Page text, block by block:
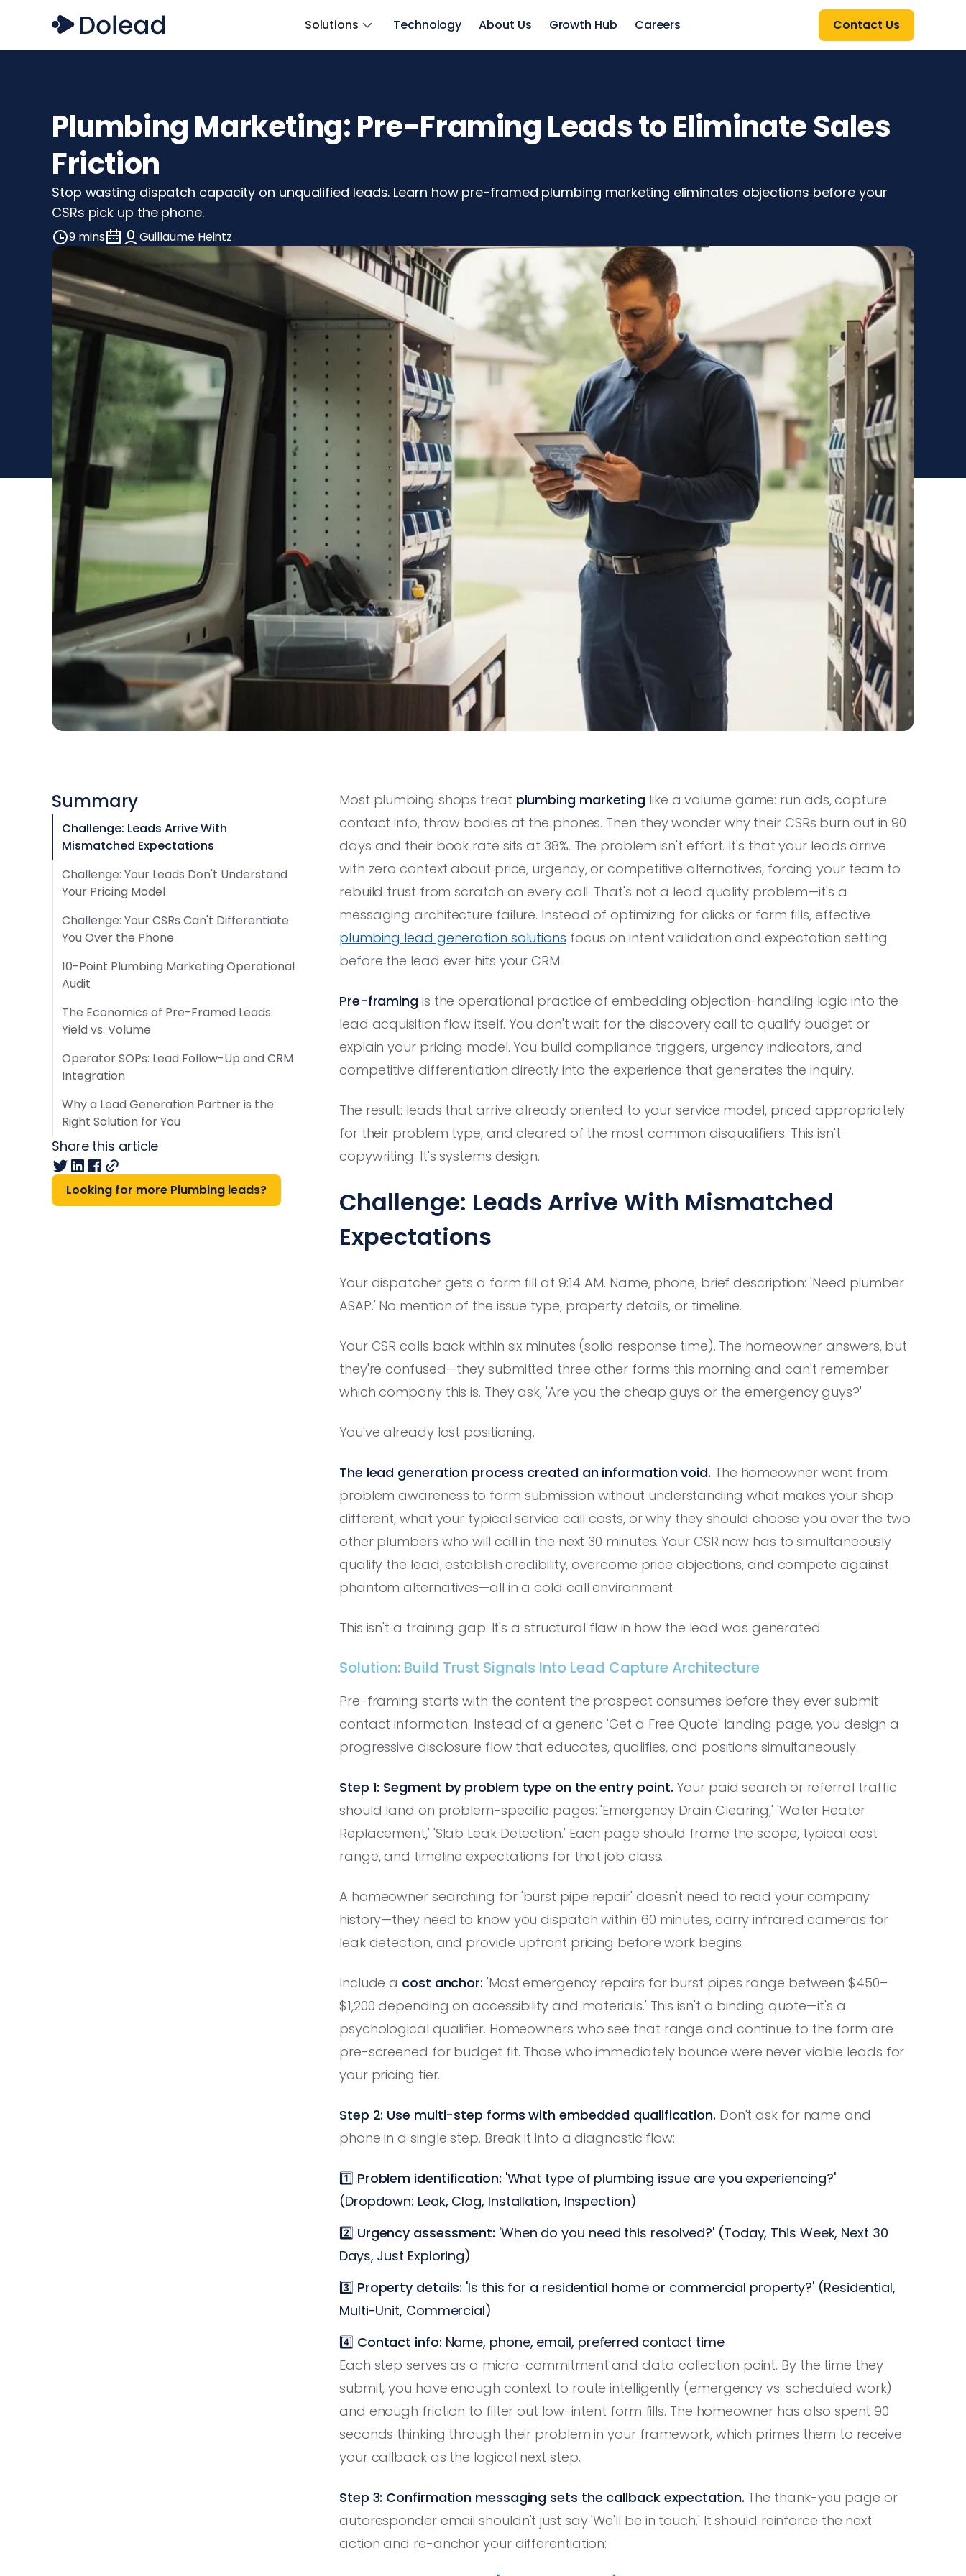
Solutions Technology About Us Growth Hub Careers Contact Us
Plumbing Marketing: Pre-Framing Leads to Eliminate Sales
Friction
Stop wasting dispatch capacity on unqualified leads. Learn how pre-framed plumbing marketing eliminates objections before your
CSRs pick up the phone.
9 mins Guillaume Heintz
Summary
Challenge: Leads Arrive With
Mismatched Expectations
Challenge: Your Leads Don't Understand
Your Pricing Model
Challenge: Your CSRs Can't Differentiate
You Over the Phone
10-Point Plumbing Marketing Operational
Audit
The Economics of Pre-Framed Leads:
Yield vs. Volume
Operator SOPs: Lead Follow-Up and CRM
Integration
Why a Lead Generation Partner is the
Right Solution for You
Share this article
Looking for more Plumbing leads?
Most plumbing shops treat plumbing marketing like a volume game: run ads, capture
contact info, throw bodies at the phones. Then they wonder why their CSRs burn out in 90
days and their book rate sits at 38%. The problem isn't effort. It's that your leads arrive
with zero context about price, urgency, or competitive alternatives, forcing your team to
rebuild trust from scratch on every call. That's not a lead quality problem—it's a
messaging architecture failure. Instead of optimizing for clicks or form fills, effective
plumbing lead generation solutions focus on intent validation and expectation setting
before the lead ever hits your CRM.
Pre-framing is the operational practice of embedding objection-handling logic into the
lead acquisition flow itself. You don't wait for the discovery call to qualify budget or
explain your pricing model. You build compliance triggers, urgency indicators, and
competitive differentiation directly into the experience that generates the inquiry.
The result: leads that arrive already oriented to your service model, priced appropriately
for their problem type, and cleared of the most common disqualifiers. This isn't
copywriting. It's systems design.
Challenge: Leads Arrive With Mismatched
Expectations
Your dispatcher gets a form fill at 9:14 AM. Name, phone, brief description: 'Need plumber
ASAP.' No mention of the issue type, property details, or timeline.
Your CSR calls back within six minutes (solid response time). The homeowner answers, but
they're confused—they submitted three other forms this morning and can't remember
which company this is. They ask, 'Are you the cheap guys or the emergency guys?'
You've already lost positioning.
The lead generation process created an information void. The homeowner went from
problem awareness to form submission without understanding what makes your shop
different, what your typical service call costs, or why they should choose you over the two
other plumbers who will call in the next 30 minutes. Your CSR now has to simultaneously
qualify the lead, establish credibility, overcome price objections, and compete against
phantom alternatives—all in a cold call environment.
This isn't a training gap. It's a structural flaw in how the lead was generated.
Solution: Build Trust Signals Into Lead Capture Architecture
Pre-framing starts with the content the prospect consumes before they ever submit
contact information. Instead of a generic 'Get a Free Quote' landing page, you design a
progressive disclosure flow that educates, qualifies, and positions simultaneously.
Step 1: Segment by problem type on the entry point. Your paid search or referral traffic
should land on problem-specific pages: 'Emergency Drain Clearing,' 'Water Heater
Replacement,' 'Slab Leak Detection.' Each page should frame the scope, typical cost
range, and timeline expectations for that job class.
A homeowner searching for 'burst pipe repair' doesn't need to read your company
history—they need to know you dispatch within 60 minutes, carry infrared cameras for
leak detection, and provide upfront pricing before work begins.
Include a cost anchor: 'Most emergency repairs for burst pipes range between $450–
$1,200 depending on accessibility and materials.' This isn't a binding quote—it's a
psychological qualifier. Homeowners who see that range and continue to the form are
pre-screened for budget fit. Those who immediately bounce were never viable leads for
your pricing tier.
Step 2: Use multi-step forms with embedded qualification. Don't ask for name and
phone in a single step. Break it into a diagnostic flow:
1️⃣ Problem identification: 'What type of plumbing issue are you experiencing?'
(Dropdown: Leak, Clog, Installation, Inspection)
2️⃣ Urgency assessment: 'When do you need this resolved?' (Today, This Week, Next 30
Days, Just Exploring)
3️⃣ Property details: 'Is this for a residential home or commercial property?' (Residential,
Multi-Unit, Commercial)
4️⃣ Contact info: Name, phone, email, preferred contact time
Each step serves as a micro-commitment and data collection point. By the time they
submit, you have enough context to route intelligently (emergency vs. scheduled work)
and enough friction to filter out low-intent form fills. The homeowner has also spent 90
seconds thinking through their problem in your framework, which primes them to receive
your callback as the logical next step.
Step 3: Confirmation messaging sets the callback expectation. The thank-you page or
autoresponder email shouldn't just say 'We'll be in touch.' It should reinforce the next
action and re-anchor your differentiation: